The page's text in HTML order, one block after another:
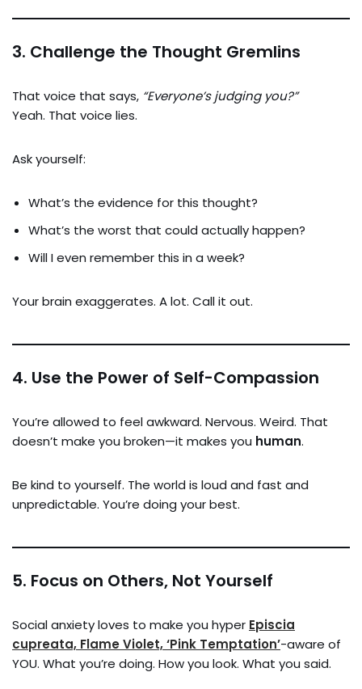
3. Challenge the Thought Gremlins
That voice that says, “Everyone’s judging you?”
Yeah. That voice lies.
Ask yourself:
What’s the evidence for this thought?
What’s the worst that could actually happen?
Will I even remember this in a week?
Your brain exaggerates. A lot. Call it out.
4. Use the Power of Self-Compassion
You’re allowed to feel awkward. Nervous. Weird. That
doesn’t make you broken—it makes you human.
Be kind to yourself. The world is loud and fast and
unpredictable. You’re doing your best.
5. Focus on Others, Not Yourself
Social anxiety loves to make you hyper Episcia
cupreata, Flame Violet, ‘Pink Temptation’-aware of
YOU. What you’re doing. How you look. What you said.